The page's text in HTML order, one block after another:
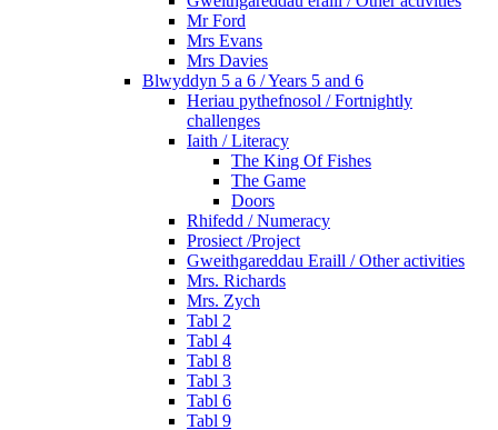
Mr Ford
Mrs Evans
Mrs Davies
Blwyddyn 5 a 6 / Years 5 and 6
Heriau pythefnosol / Fortnightly
challenges
Iaith / Literacy
The King Of Fishes
The Game
Doors
Rhifedd / Numeracy
Prosiect /Project
Gweithgareddau Eraill / Other activities
Mrs. Richards
Mrs. Zych
Tabl 2
Tabl 4
Tabl 8
Tabl 3
Tabl 6
Tabl 9